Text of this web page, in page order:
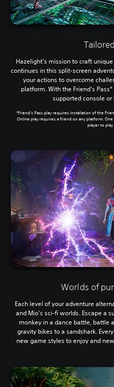
Hazelight's mission to craft
continues in this split-screen
your actions to overcome
platform. With the Friend's
supported console or
*Friend’s Pass play requires installation of the
Online play requires a friend on any platform.
player to
Worlds of
Each level of your adventure
and Mio's sci-fi worlds. Escape a
monkey in a dance battle, battle
gravity bikes to a sandshark.
new game styles to enjoy and